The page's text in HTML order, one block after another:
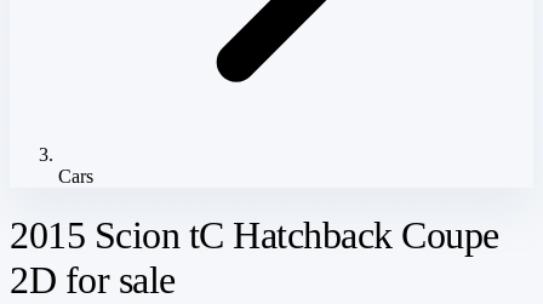
Cars
2015 Scion tC Hatchback Coupe
2D for sale